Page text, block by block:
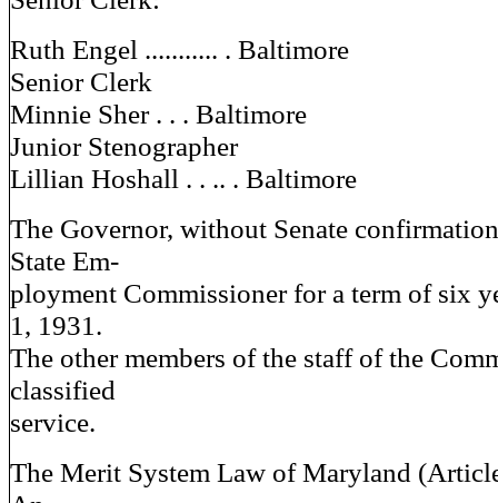
Ruth Engel ........... . Baltimore
Senior Clerk
Minnie Sher . . . Baltimore
Junior Stenographer
Lillian Hoshall . . .. . Baltimore
The Governor, without Senate
State Em-
ployment Commissioner for a term of six
1, 1931.
The other members of the staff of the
classified
service.
The Merit System Law of Maryland